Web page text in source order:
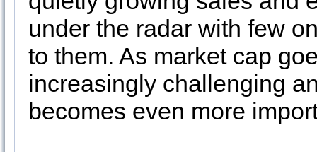
under the radar with few
to them. As market cap
increasingly challenging
becomes even more